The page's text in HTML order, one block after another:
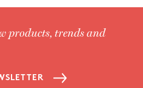
products, trends and